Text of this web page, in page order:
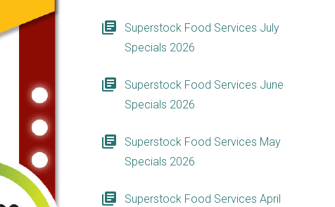
Superstock Food Services July
Specials 2026
Superstock Food Services June
Specials 2026
Superstock Food Services May
Specials 2026
Superstock Food Services April